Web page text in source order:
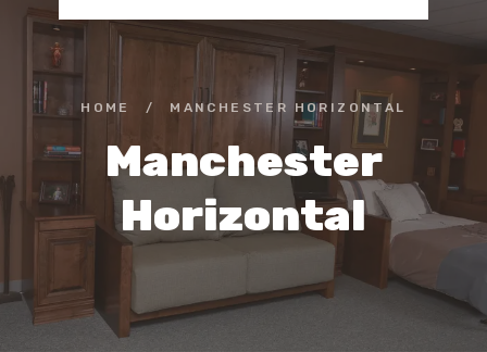
HOME / MANCHESTER HORIZONTAL
Manchester
Horizontal